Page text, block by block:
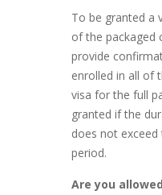
To be granted a
of the packaged
provide
enrolled in all of
visa for the full
granted if the
does not
period.
Are you